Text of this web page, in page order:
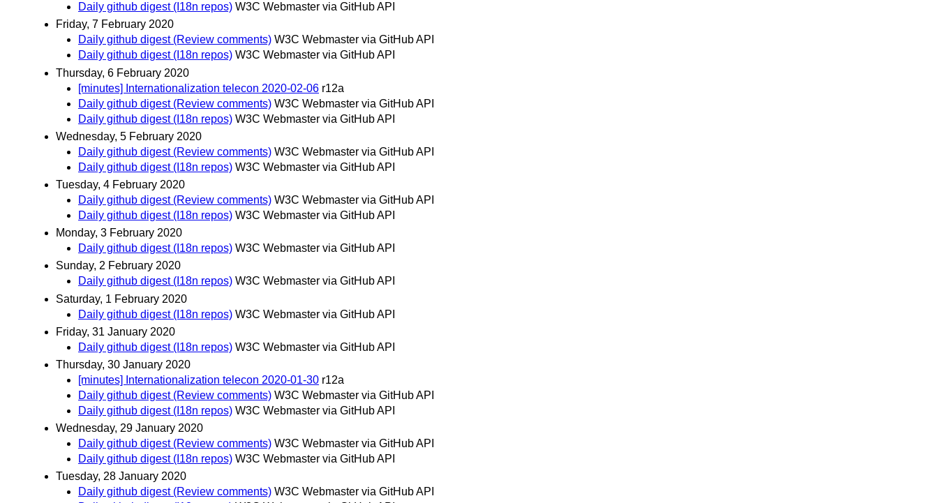
Daily github digest (I18n repos) W3C Webmaster via GitHub API
Friday, 7 February 2020
Daily github digest (Review comments) W3C Webmaster via GitHub API
Daily github digest (I18n repos) W3C Webmaster via GitHub API
Thursday, 6 February 2020
[minutes] Internationalization telecon 2020-02-06 r12a
Daily github digest (Review comments) W3C Webmaster via GitHub API
Daily github digest (I18n repos) W3C Webmaster via GitHub API
Wednesday, 5 February 2020
Daily github digest (Review comments) W3C Webmaster via GitHub API
Daily github digest (I18n repos) W3C Webmaster via GitHub API
Tuesday, 4 February 2020
Daily github digest (Review comments) W3C Webmaster via GitHub API
Daily github digest (I18n repos) W3C Webmaster via GitHub API
Monday, 3 February 2020
Daily github digest (I18n repos) W3C Webmaster via GitHub API
Sunday, 2 February 2020
Daily github digest (I18n repos) W3C Webmaster via GitHub API
Saturday, 1 February 2020
Daily github digest (I18n repos) W3C Webmaster via GitHub API
Friday, 31 January 2020
Daily github digest (I18n repos) W3C Webmaster via GitHub API
Thursday, 30 January 2020
[minutes] Internationalization telecon 2020-01-30 r12a
Daily github digest (Review comments) W3C Webmaster via GitHub API
Daily github digest (I18n repos) W3C Webmaster via GitHub API
Wednesday, 29 January 2020
Daily github digest (Review comments) W3C Webmaster via GitHub API
Daily github digest (I18n repos) W3C Webmaster via GitHub API
Tuesday, 28 January 2020
Daily github digest (Review comments) W3C Webmaster via GitHub API